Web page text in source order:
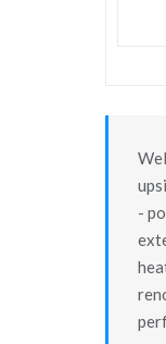
-